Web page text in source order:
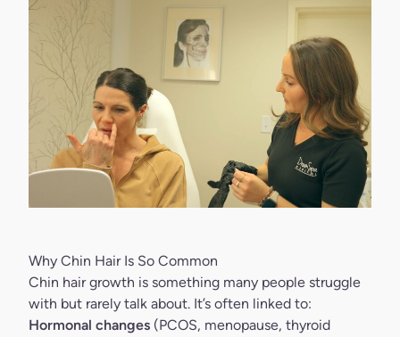
Why Chin Hair Is So Common
Chin hair growth is something many people struggle
with but rarely talk about. It’s often linked to:
Hormonal changes (PCOS, menopause, thyroid